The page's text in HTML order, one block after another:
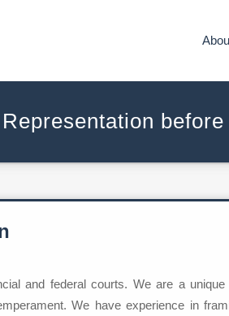
and federal courts. We are a unique
We have experience in